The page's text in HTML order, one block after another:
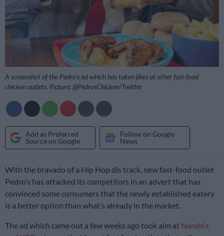
A screenshot of the Pedro’s ad which has taken jibes at other fast-food
chicken outlets. Picture: @PedrosChicken/Twitter
Add as Preferred
Source on Google
Follow on Google
News
With the bravado of a Hip Hop dis track, new fast-food outlet
Pedro’s has attacked its competitors in an advert that has
convinced some consumers that the newly established eatery
is a better option than what’s already in the market.
The ad which came out a few weeks ago took aim at Nando’s